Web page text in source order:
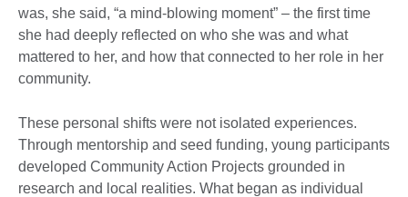
was, she said, “a mind-blowing moment” – the first time
she had deeply reflected on who she was and what
mattered to her, and how that connected to her role in her
community.
These personal shifts were not isolated experiences.
Through mentorship and seed funding, young participants
developed Community Action Projects grounded in
research and local realities. What began as individual